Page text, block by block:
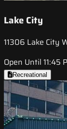
Lake City
11306 Lake City
Open Until 11:45
Recreational